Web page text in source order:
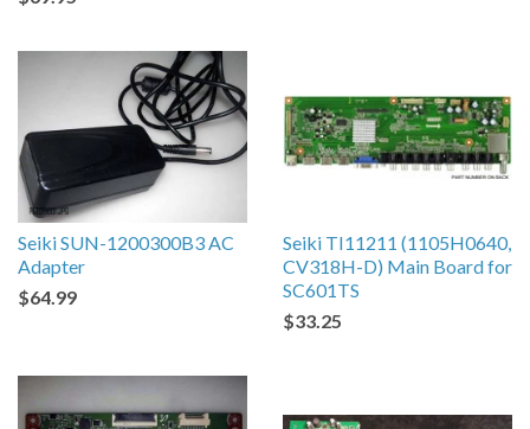
Seiki SUN-1200300B3 AC
Adapter
$64.99
Seiki TI11211 (1105H0640,
CV318H-D) Main Board for
SC601TS
$33.25